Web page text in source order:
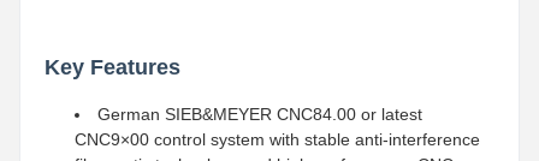
Key Features
German SIEB&MEYER CNC84.00 or latest
CNC9×00 control system with stable anti-interference